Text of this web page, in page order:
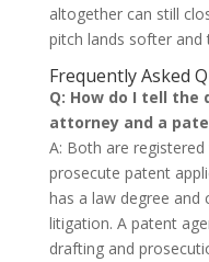
altogether can still
pitch lands softer
Frequently Asked
Q: How do I tell
attorney and a
A: Both are
prosecute patent
has a law degree and
litigation. A patent
drafting and